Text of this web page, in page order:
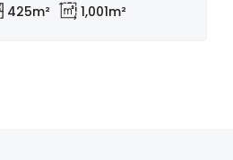
425m² 1,001m²